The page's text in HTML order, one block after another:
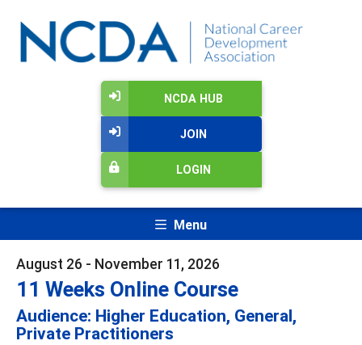
NCDA HUB
JOIN
LOGIN
Menu
August 26 - November 11, 2026
11 Weeks Online Course
Audience: Higher Education, General,
Private Practitioners